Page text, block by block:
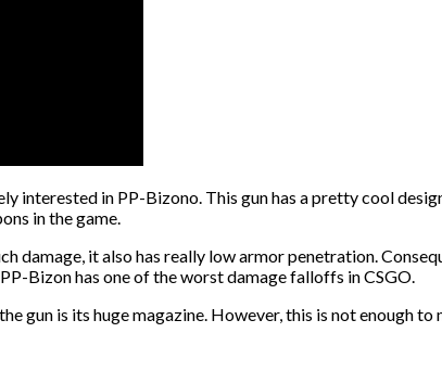
interested in PP-Bizono. This gun has a pretty cool
in the game.
damage, it also has really low armor penetration.
Bizon has one of the worst damage falloffs in CSGO.
gun is its huge magazine. However, this is not enough